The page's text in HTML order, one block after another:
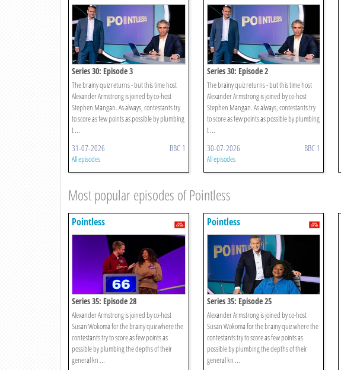
Series 30: Episode 3
The brainy quiz returns - but this time host
Alexander Armstrong is joined by co-host
Stephen Mangan. As always, contestants try
to score as few points as possible by plumbing
t ...
31-07-2026 BBC 1
All episodes
Series 30: Episode 2
The brainy quiz returns - but this time host
Alexander Armstrong is joined by co-host
Stephen Mangan. As always, contestants try
to score as few points as possible by plumbing
t ...
30-07-2026 BBC 1
All episodes
Most popular episodes of Pointless
Pointless
Series 35: Episode 28
Alexander Armstrong is joined by co-host
Susan Wokoma for the brainy quiz where the
contestants try to score as few points as
possible by plumbing the depths of their
general kn ...
Pointless
Series 35: Episode 25
Alexander Armstrong is joined by co-host
Susan Wokoma for the brainy quiz where the
contestants try to score as few points as
possible by plumbing the depths of their
general kn ...